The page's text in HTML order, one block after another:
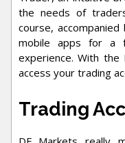
the needs of
course,
mobile apps for a
experience. With the
access your trading
Trading